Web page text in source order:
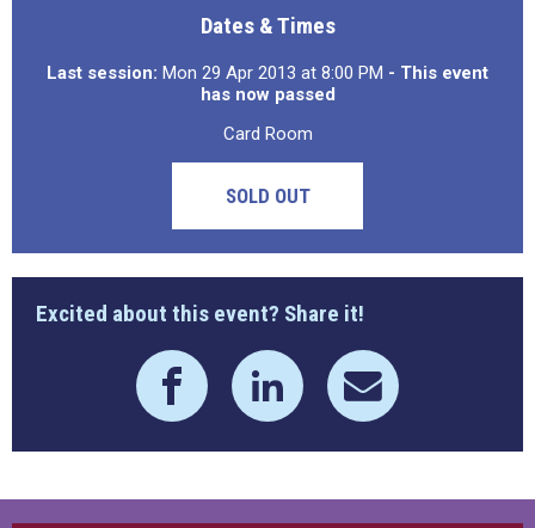
Dates & Times
Last session: Mon 29 Apr 2013 at 8:00 PM - This event
has now passed
Card Room
SOLD OUT
Excited about this event? Share it!